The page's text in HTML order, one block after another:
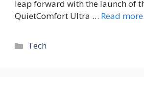
leap forward with the launch of
QuietComfort Ultra … Read more
Tech